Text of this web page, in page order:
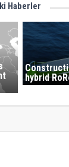
Haberler
hybrid